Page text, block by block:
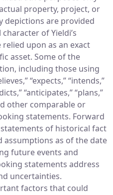
property, project, or
depictions are provided
of Yieldi’s
upon as an exact
asset. Some of the
including those using
“expects,” “intends,”
“anticipates,” “plans,”
other comparable or
statements. Forward
of historical fact
assumptions as of the date
future events and
statements address
uncertainties.
factors that could